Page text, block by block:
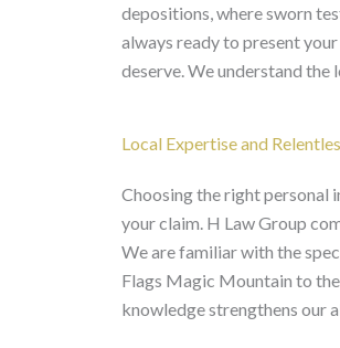
depositions, where sworn
always ready to present
deserve. We understand
Local Expertise and
Choosing the right personal
your claim. H Law Group
We are familiar with the
Flags Magic Mountain to
knowledge strengthens our